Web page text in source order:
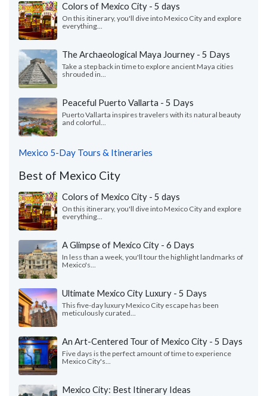
Colors of Mexico City - 5 days
On this itinerary, you'll dive into Mexico City and explore
everything...
The Archaeological Maya Journey - 5 Days
Take a step back in time to explore ancient Maya cities
shrouded in...
Peaceful Puerto Vallarta - 5 Days
Puerto Vallarta inspires travelers with its natural beauty
and colorful...
Mexico 5-Day Tours & Itineraries
Best of Mexico City
Colors of Mexico City - 5 days
On this itinerary, you'll dive into Mexico City and explore
everything...
A Glimpse of Mexico City - 6 Days
In less than a week, you'll tour the highlight landmarks of
Mexico's...
Ultimate Mexico City Luxury - 5 Days
This five-day luxury Mexico City escape has been
meticulously curated...
An Art-Centered Tour of Mexico City - 5 Days
Five days is the perfect amount of time to experience
Mexico City's...
Mexico City: Best Itinerary Ideas